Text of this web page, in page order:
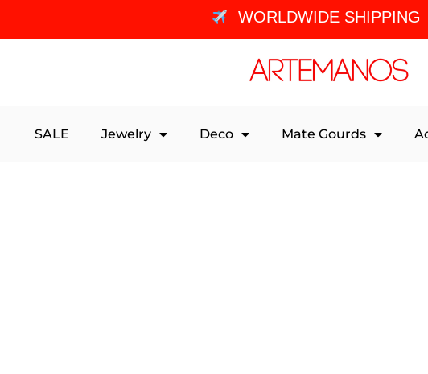
WORLDWIDE SHIPPING
SALE Jewelry Deco Mate Gourds